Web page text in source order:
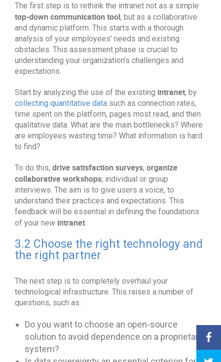
The first step is to rethink the intranet not as a simple
top-down communication tool, but as a collaborative
and dynamic platform. This starts with a thorough
analysis of your employees’ needs and existing
obstacles. This assessment phase is crucial to
understanding your organization’s challenges and
expectations.
Start by analyzing the use of the existing intranet, by
collecting quantitative data such as connection rates,
time spent on the platform, pages most read, and then
qualitative data. What are the main bottlenecks? Where
are employees wasting time? What information is hard
to find?
To do this, drive satisfaction surveys, organize
collaborative workshops, individual or group
interviews. The aim is to give users a voice, to
understand their practices and expectations. This
feedback will be essential in defining the foundations
of your new intranet.
3.2 Choose the right technology and
the right partner
The next step is to completely overhaul your
technological infrastructure. This raises a number of
questions, such as:
Do you want to choose an open-source
solution to avoid dependence on a proprietary
system?